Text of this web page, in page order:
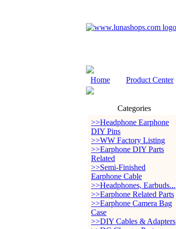
Home Product Center
Categories
>>Headphone Earphone
DIY Pins
>>WW Factory Listing
>>Earphone DIY Parts
Related
>>Semi-Finished
Earphone Cable
>>Headphones, Earbuds...
>>Earphone Related Parts
>>Earphone Camera Bag
Case
>>DIY Cables & Adapters